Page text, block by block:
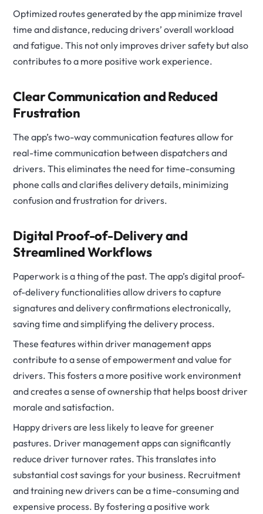
Optimized routes generated by the app minimize travel
time and distance, reducing drivers’ overall workload
and fatigue. This not only improves driver safety but also
contributes to a more positive work experience.
Clear Communication and Reduced
Frustration
The app’s two-way communication features allow for
real-time communication between dispatchers and
drivers. This eliminates the need for time-consuming
phone calls and clarifies delivery details, minimizing
confusion and frustration for drivers.
Digital Proof-of-Delivery and
Streamlined Workflows
Paperwork is a thing of the past. The app’s digital proof-
of-delivery functionalities allow drivers to capture
signatures and delivery confirmations electronically,
saving time and simplifying the delivery process.
These features within driver management apps
contribute to a sense of empowerment and value for
drivers. This fosters a more positive work environment
and creates a sense of ownership that helps boost driver
morale and satisfaction.
Happy drivers are less likely to leave for greener
pastures. Driver management apps can significantly
reduce driver turnover rates. This translates into
substantial cost savings for your business. Recruitment
and training new drivers can be a time-consuming and
expensive process. By fostering a positive work